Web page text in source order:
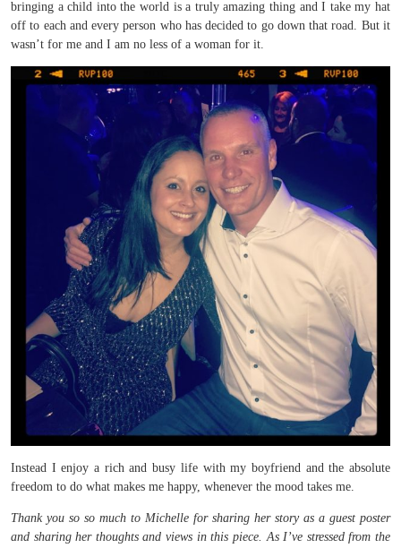
bringing a child into the world is a truly amazing thing and I take my hat
off to each and every person who has decided to go down that road. But it
wasn’t for me and I am no less of a woman for it.
Instead I enjoy a rich and busy life with my boyfriend and the absolute
freedom to do what makes me happy, whenever the mood takes me.
Thank you so so much to Michelle for sharing her story as a guest poster
and sharing her thoughts and views in this piece. As I’ve stressed from the